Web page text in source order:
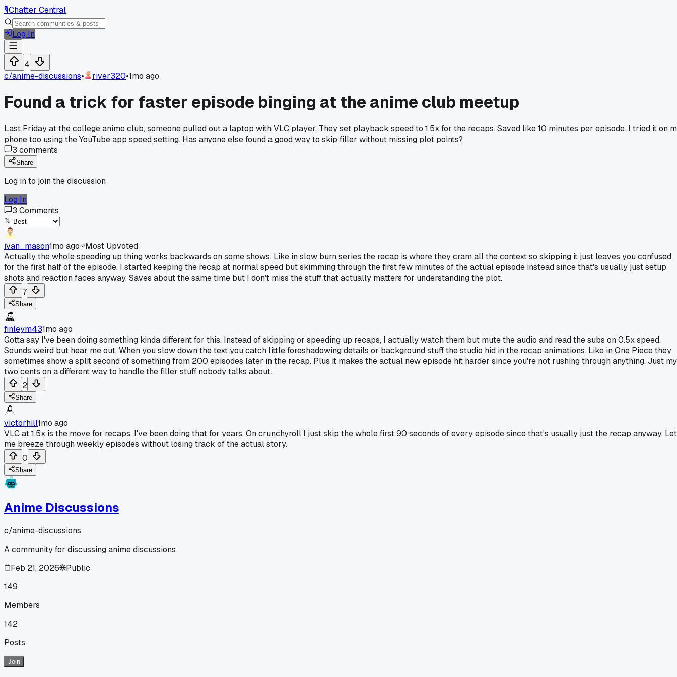
🎙️Chatter Central
Log In
4
c/anime-discussions• river320•1mo ago
Found a trick for faster episode binging at the anime club meetup
Last Friday at the college anime club, someone pulled out a laptop with VLC player. They set playback speed to 1.5x for the recaps. Saved like 10 minutes per episode. I tried it on
phone too using the YouTube app speed setting. Has anyone else found a good way to skip filler without missing plot points?
3 comments
Share
Log in to join the discussion
Log In
3 Comments
ivan_mason1mo ago
Most Upvoted
Actually the whole speeding up thing works backwards on some shows. Like in slow burn series the recap is where they cram all the context so skipping it just leaves you confused
for the first half of the episode. I started keeping the recap at normal speed but skimming through the first few minutes of the actual episode instead since that's usually just setup
shots and reaction faces anyway. Saves about the same time but I don't miss the stuff that actually matters for understanding the plot.
7
Share
finleym431mo ago
Gotta say I've been doing something kinda different for this. Instead of skipping or speeding up recaps, I actually watch them but mute the audio and read the subs on 0.5x speed.
Sounds weird but hear me out. When you slow down the text you catch little foreshadowing details or background stuff the studio hid in the recap animations. Like in One Piece they
sometimes show a split second of something from 200 episodes later in the recap. Plus it makes the actual new episode hit harder since you're not rushing through anything. Just my
two cents on a different way to handle the filler stuff nobody talks about.
2
Share
victorhill1mo ago
VLC at 1.5x is the move for recaps, I've been doing that for years. On crunchyroll I just skip the whole first 90 seconds of every episode since that's usually just the recap anyway.
me breeze through weekly episodes without losing track of the actual story.
0
Share
Anime Discussions
c/anime-discussions
A community for discussing anime discussions
Feb 21, 2026
Public
149
Members
142
Posts
Join